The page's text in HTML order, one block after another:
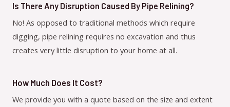
Is There Any Disruption Caused By Pipe Relining?
No! As opposed to traditional methods which require
digging, pipe relining requires no excavation and thus
creates very little disruption to your home at all.
How Much Does It Cost?
We provide you with a quote based on the size and extent